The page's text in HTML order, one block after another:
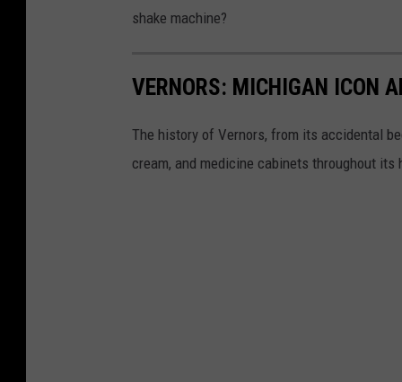
shake machine?
VERNORS: MICHIGAN ICON
The history of Vernors, from its accidental
cream, and medicine cabinets throughout its